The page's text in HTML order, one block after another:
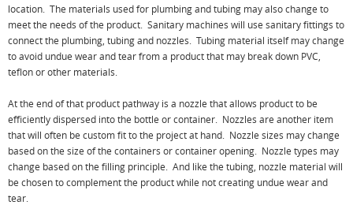
location. The materials used for plumbing and tubing may also change to
meet the needs of the product. Sanitary machines will use sanitary fittings to
connect the plumbing, tubing and nozzles. Tubing material itself may change
to avoid undue wear and tear from a product that may break down PVC,
teflon or other materials.
At the end of that product pathway is a nozzle that allows product to be
efficiently dispersed into the bottle or container. Nozzles are another item
that will often be custom fit to the project at hand. Nozzle sizes may change
based on the size of the containers or container opening. Nozzle types may
change based on the filling principle. And like the tubing, nozzle material will
be chosen to complement the product while not creating undue wear and
tear.